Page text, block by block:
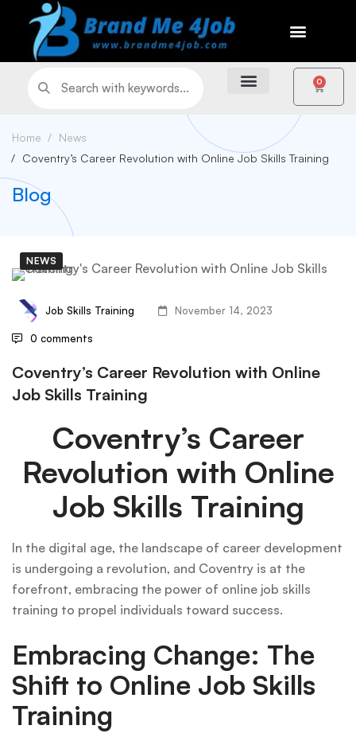
0
Home
News
Coventry’s Career Revolution with Online Job Skills Training
Blog
NEWS
Job Skills Training November 14, 2023
0 comments
Coventry’s Career Revolution with Online
Job Skills Training
Coventry’s Career
Revolution with Online
Job Skills Training
In the digital age, the landscape of career development
is undergoing a revolution, and Coventry is at the
forefront, embracing the power of online job skills
training to propel individuals toward success.
Embracing Change: The
Shift to Online Job Skills
Training